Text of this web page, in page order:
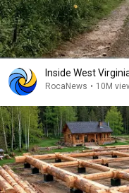
Inside West
RocaNews • 10M